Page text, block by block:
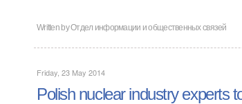
Written byОтдел информации и общественных связей
Friday, 23 May 2014
Polish nuclear industry experts